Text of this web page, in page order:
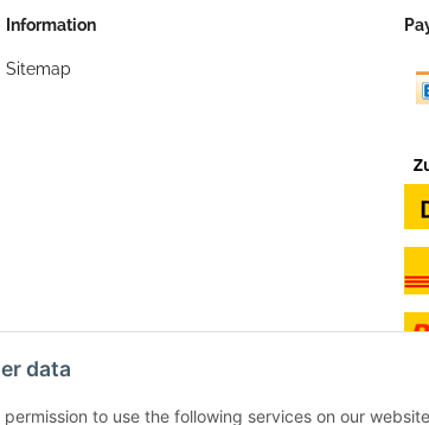
Information
Sitemap
data
to use the following services on our